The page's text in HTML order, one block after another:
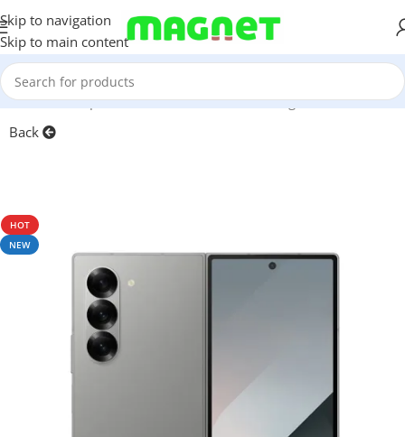
Skip to navigation
Skip to main content
Home/Smartphones/Mobile Phones/Samsung/Z Series
Back
HOT
NEW